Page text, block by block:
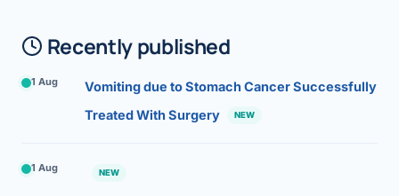
Recently published
1 Aug
Vomiting due to Stomach Cancer Successfully
Treated With Surgery
NEW
1 Aug NEW